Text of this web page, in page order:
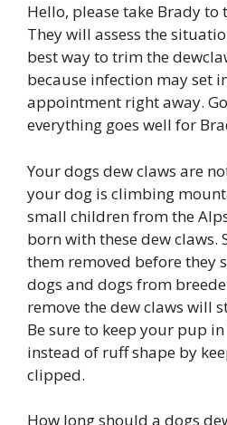
Hello, please take Brady to
They will assess the
best way to trim the
because infection may set
appointment right away.
everything goes well for
Your dogs dew claws are
your dog is climbing
small children from the
born with these dew claws.
them removed before they
dogs and dogs from
remove the dew claws will
Be sure to keep your pup
instead of ruff shape by
clipped.
How long should a dogs